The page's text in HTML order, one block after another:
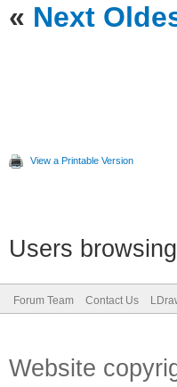
« Next
View a Printable Version
Users
Forum Team Contact Us
Website